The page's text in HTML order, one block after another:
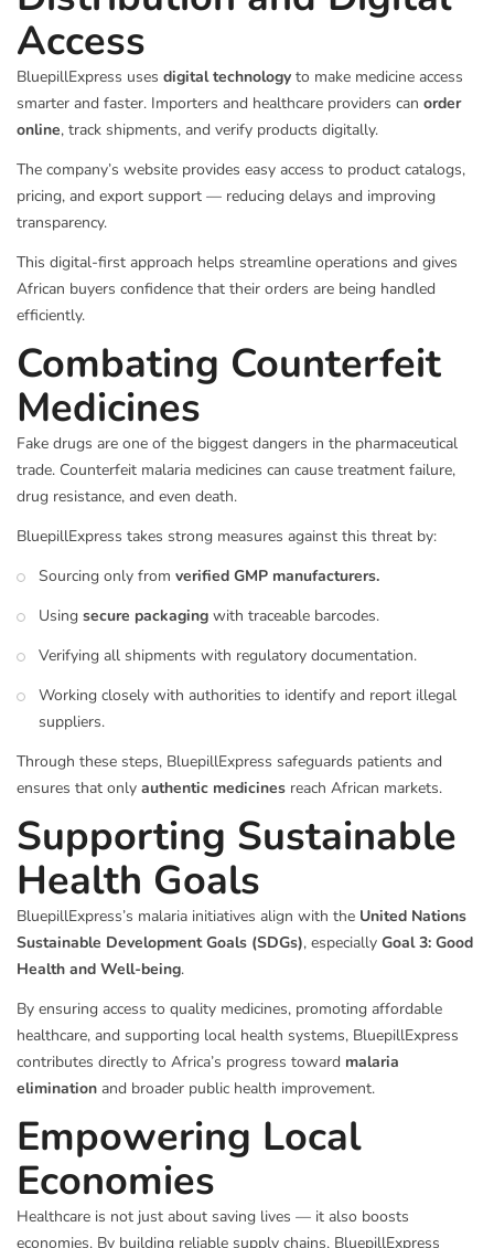
Access
BluepillExpress uses digital technology to make medicine access
smarter and faster. Importers and healthcare providers can order
online, track shipments, and verify products digitally.
The company’s website provides easy access to product catalogs,
pricing, and export support — reducing delays and improving
transparency.
This digital-first approach helps streamline operations and gives
African buyers confidence that their orders are being handled
efficiently.
Combating Counterfeit
Medicines
Fake drugs are one of the biggest dangers in the pharmaceutical
trade. Counterfeit malaria medicines can cause treatment failure,
drug resistance, and even death.
BluepillExpress takes strong measures against this threat by:
Sourcing only from verified GMP manufacturers.
Using secure packaging with traceable barcodes.
Verifying all shipments with regulatory documentation.
Working closely with authorities to identify and report illegal
suppliers.
Through these steps, BluepillExpress safeguards patients and
ensures that only authentic medicines reach African markets.
Supporting Sustainable
Health Goals
BluepillExpress’s malaria initiatives align with the United Nations
Sustainable Development Goals (SDGs), especially Goal 3: Good
Health and Well-being.
By ensuring access to quality medicines, promoting affordable
healthcare, and supporting local health systems, BluepillExpress
contributes directly to Africa’s progress toward malaria
elimination and broader public health improvement.
Empowering Local
Economies
Healthcare is not just about saving lives — it also boosts
economies. By building reliable supply chains, BluepillExpress